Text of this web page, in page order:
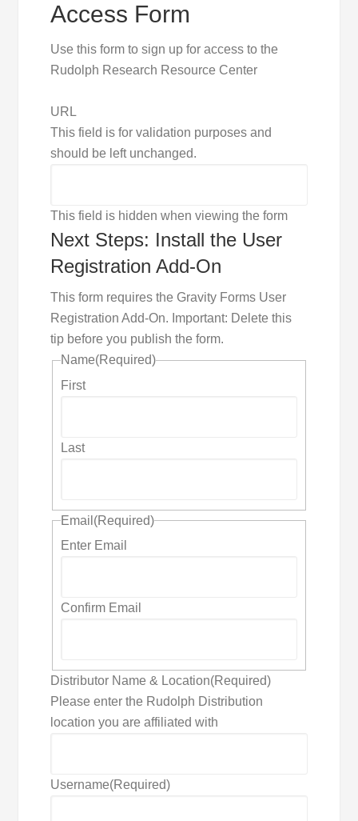
Access Form
Use this form to sign up for access to the
Rudolph Research Resource Center
URL
This field is for validation purposes and
should be left unchanged.
This field is hidden when viewing the form
Next Steps: Install the User
Registration Add-On
This form requires the Gravity Forms User
Registration Add-On. Important: Delete this
tip before you publish the form.
Name(Required)
First
Last
Email (Required)
Enter Email
Confirm Email
Distributor Name & Location(Required)
Please enter the Rudolph Distribution
location you are affiliated with
Username(Required)